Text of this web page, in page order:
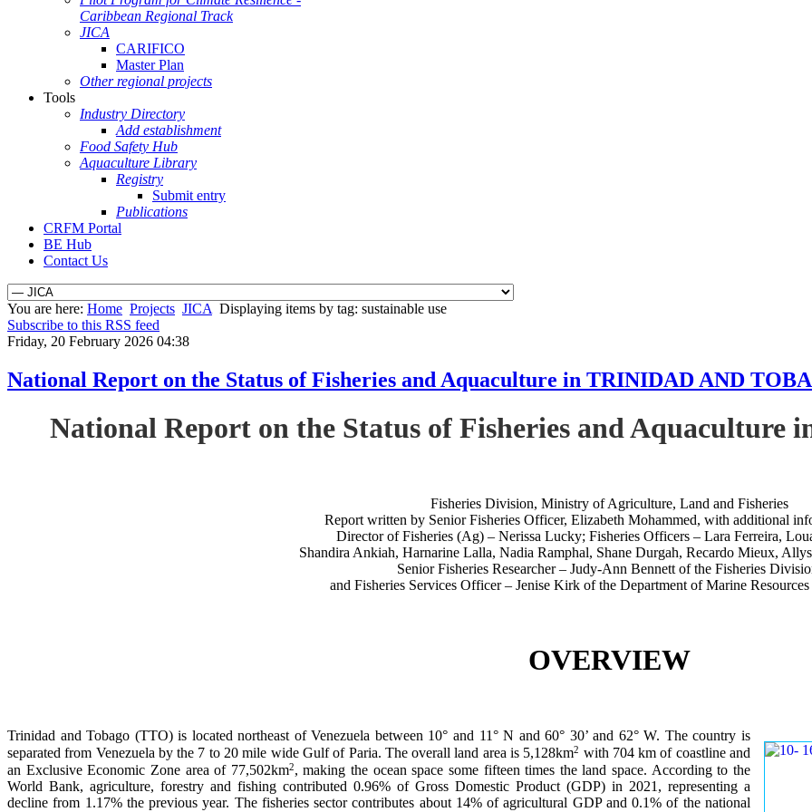
Caribbean Regional Track
JICA
CARIFICO
Master Plan
Other regional projects
Tools
Industry Directory
Add establishment
Food Safety Hub
Aquaculture Library
Registry
Submit entry
Publications
CRFM Portal
BE Hub
Contact Us
You are here: Home Projects JICA Displaying items by tag: sustainable use
Subscribe to this RSS feed
Friday, 20 February 2026 04:38
National Report on the Status of Fisheries and Aquaculture in TRINIDAD AND
National Report on the Status of Fisheries and Aquaculture
Fisheries Division, Ministry of Agriculture, Land and Fisheries
Report written by Senior Fisheries Officer, Elizabeth Mohammed, with additional
Director of Fisheries (Ag) – Nerissa Lucky; Fisheries Officers – Lara Ferreira,
Shandira Ankiah, Harnarine Lalla, Nadia Ramphal, Shane Durgah, Recardo Mieux,
Senior Fisheries Researcher – Judy-Ann Bennett of the Fisheries
and Fisheries Services Officer – Jenise Kirk of the Department of Marine Resources
OVERVIEW
Trinidad and Tobago (TTO) is located northeast of Venezuela between 10° and 11° N and 60° 30’ and 62° W. The country is
separated from Venezuela by the 7 to 20 mile wide Gulf of Paria. The overall land area is 5,128km2 with 704 km of coastline and
an Exclusive Economic Zone area of 77,502km2, making the ocean space some fifteen times the land space. According to the
World Bank, agriculture, forestry and fishing contributed 0.96% of Gross Domestic Product (GDP) in 2021, representing a
decline from 1.17% the previous year. The fisheries sector contributes about 14% of agricultural GDP and 0.1% of the national